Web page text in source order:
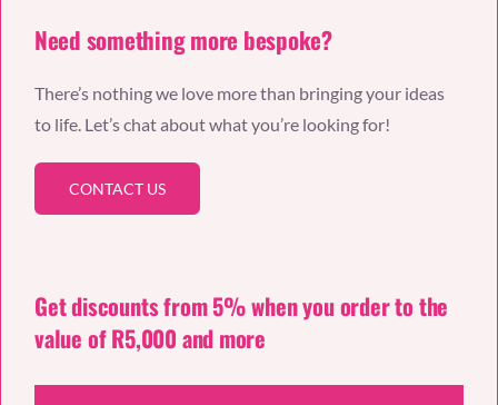
Need something more bespoke?
There’s nothing we love more than bringing your ideas
to life. Let’s chat about what you’re looking for!
CONTACT US
Get discounts from 5% when you order to the
value of R5,000 and more